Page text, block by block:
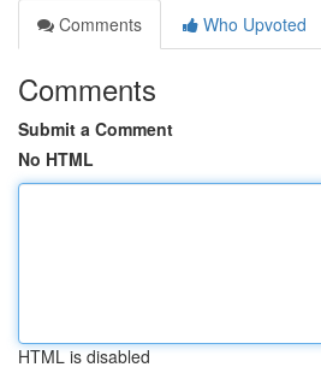
Comments
Who Upvoted
Comments
Submit a Comment
No HTML
HTML is disabled